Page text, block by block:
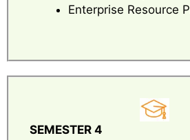
Enterprise Resource
SEMESTER 4